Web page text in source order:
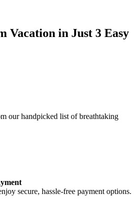
Vacation in Just 3 Easy
our handpicked list of breathtaking
secure, hassle-free payment options.